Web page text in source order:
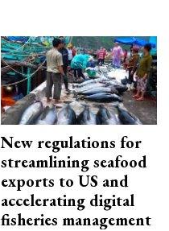
New regulations for
streamlining seafood
exports to US and
accelerating digital
fisheries management